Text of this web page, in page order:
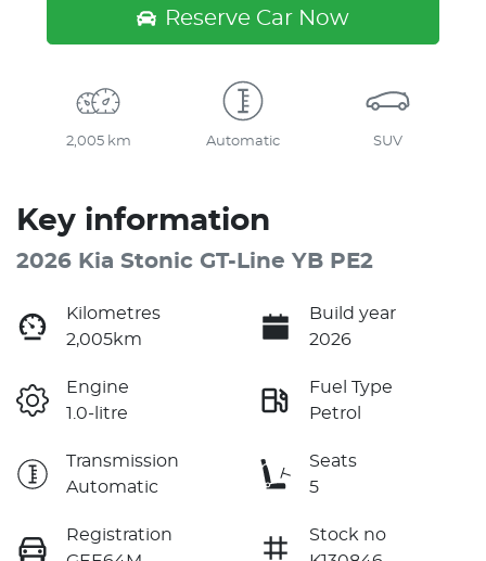
Reserve Car Now
2,005 km Automatic SUV
Key information
2026 Kia Stonic GT-Line YB PE2
Kilometres
2,005km
Build year
2026
Engine
1.0-litre
Fuel Type
Petrol
Transmission
Automatic
Seats
5
Registration
Stock no